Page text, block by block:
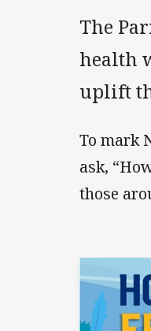
The
health
uplift
To mark
ask,
those